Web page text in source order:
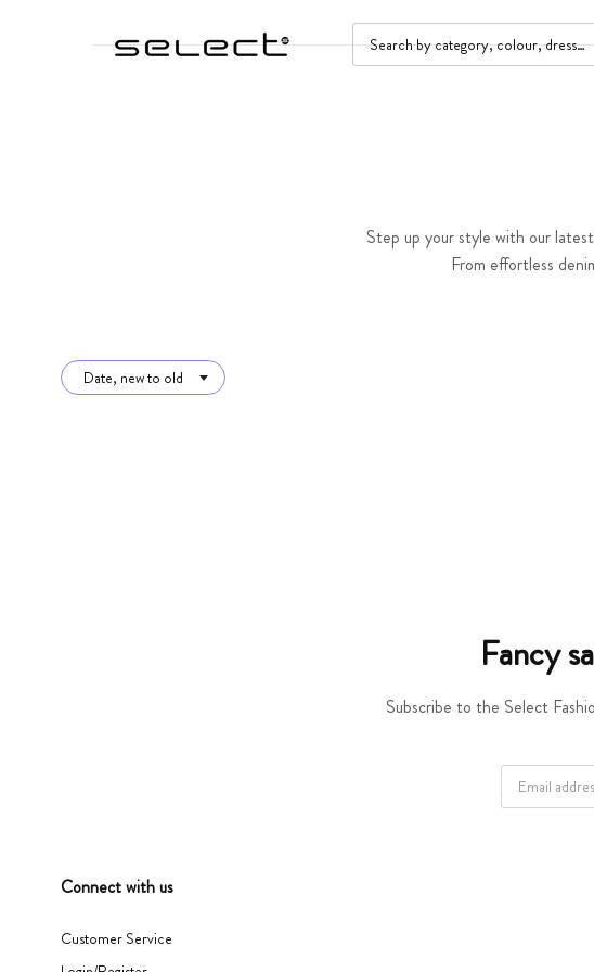
SEARCH
Step up your style with our
From effortless
Date, new to old
Fancy
Subscribe to the Select
EMAIL
Connect with us
Customer Service